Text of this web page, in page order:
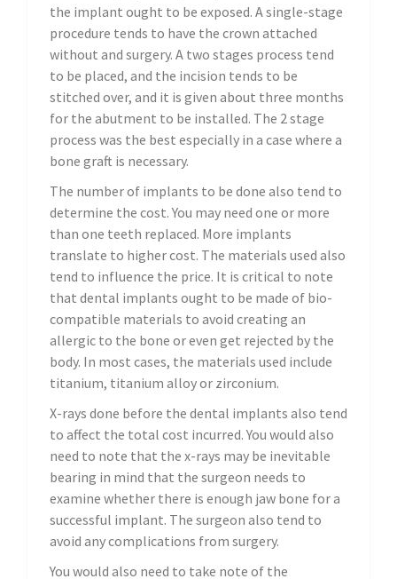
the implant ought to be exposed. A single-stage
procedure tends to have the crown attached
without and surgery. A two stages process tend
to be placed, and the incision tends to be
stitched over, and it is given about three months
for the abutment to be installed. The 2 stage
process was the best especially in a case where a
bone graft is necessary.
The number of implants to be done also tend to
determine the cost. You may need one or more
than one teeth replaced. More implants
translate to higher cost. The materials used also
tend to influence the price. It is critical to note
that dental implants ought to be made of bio-
compatible materials to avoid creating an
allergic to the bone or even get rejected by the
body. In most cases, the materials used include
titanium, titanium alloy or zirconium.
X-rays done before the dental implants also tend
to affect the total cost incurred. You would also
need to note that the x-rays may be inevitable
bearing in mind that the surgeon needs to
examine whether there is enough jaw bone for a
successful implant. The surgeon also tend to
avoid any complications from surgery.
You would also need to take note of the